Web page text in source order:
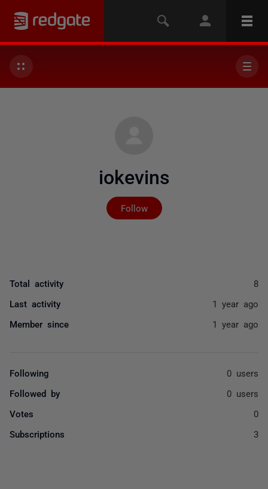
iokevins
Follow
Not yet followed by
Total activity 8
Last activity 1 year ago
Member since 1 year ago
Following 0 users
Followed by 0 users
Votes 0
Subscriptions 3